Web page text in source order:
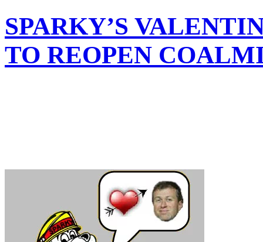
SPARKY’S
TO REOPEN